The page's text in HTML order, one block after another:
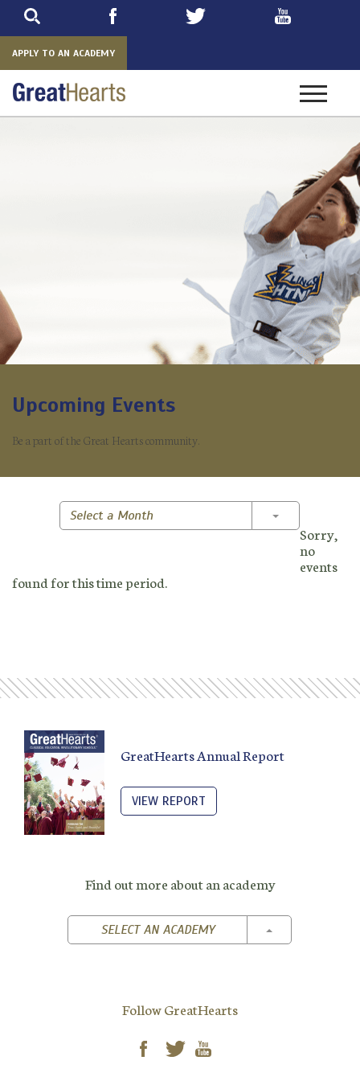
APPLY TO AN ACADEMY
Toggle
Upcoming Events
Be a part of the Great Hearts community.
Select a Month Toggle
Sorry,
no
events
found for this time period.
GreatHearts Annual Report
VIEW REPORT
Find out more about an academy
SELECT AN ACADEMY TOGGLE
Follow GreatHearts